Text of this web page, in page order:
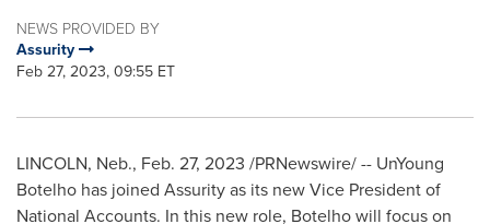
NEWS PROVIDED BY
Assurity
Feb 27, 2023, 09:55 ET
LINCOLN, Neb., Feb. 27, 2023 /PRNewswire/ -- UnYoung
Botelho has joined Assurity as its new Vice President of
National Accounts. In this new role, Botelho will focus on